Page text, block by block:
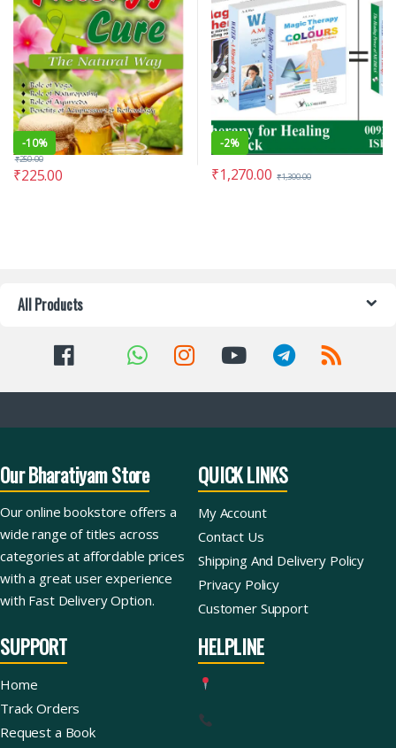
-10%
₹225.00
₹250.00
-2%
₹1,270.00 ₹1,300.00
All Products
Our Bharatiyam Store
Our online bookstore offers a
wide range of titles across
categories at affordable prices
with a great user experience
with Fast Delivery Option.
QUICK LINKS
My Account
Contact Us
Shipping And Delivery Policy
Privacy Policy
Customer Support
SUPPORT
Home
Track Orders
Request a Book
HELPLINE